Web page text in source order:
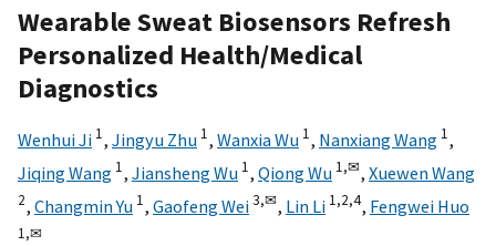
Wearable Sweat Biosensors Refresh
Personalized Health/Medical
Diagnostics
Wenhui Ji 1, Jingyu Zhu 1, Wanxia Wu 1, Nanxiang Wang 1,
Jiqing Wang 1, Jiansheng Wu 1, Qiong Wu 1,✉, Xuewen Wang
2, Changmin Yu 1, Gaofeng Wei3,✉, Lin Li 1,2,4, Fengwei Huo
1,✉